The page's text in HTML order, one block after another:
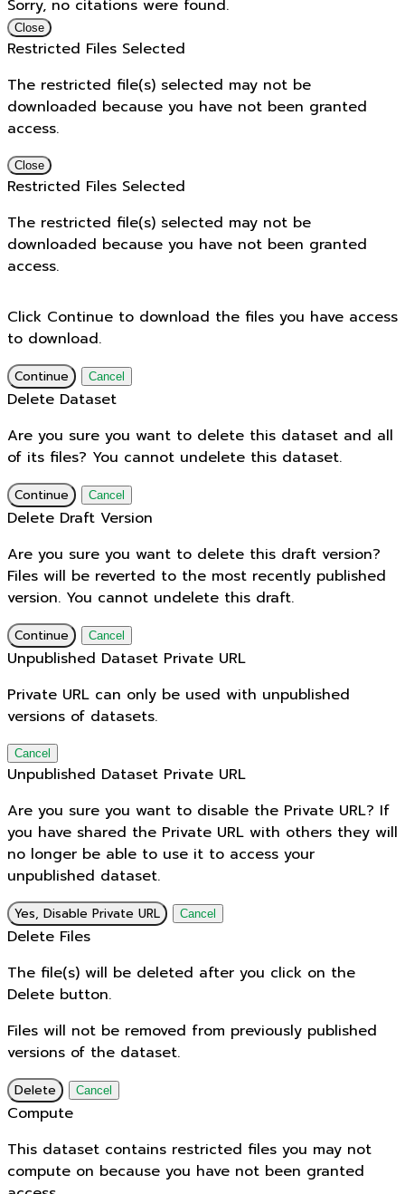
Sorry, no citations were found.
Close
Restricted Files Selected
The restricted file(s) selected may not be
downloaded because you have not been granted
access.
Close
Restricted Files Selected
The restricted file(s) selected may not be
downloaded because you have not been granted
access.
Click Continue to download the files you have access
to download.
Continue Cancel
Delete Dataset
Are you sure you want to delete this dataset and all
of its files? You cannot undelete this dataset.
Continue Cancel
Delete Draft Version
Are you sure you want to delete this draft version?
Files will be reverted to the most recently published
version. You cannot undelete this draft.
Continue Cancel
Unpublished Dataset Private URL
Private URL can only be used with unpublished
versions of datasets.
Cancel
Unpublished Dataset Private URL
Are you sure you want to disable the Private URL? If
you have shared the Private URL with others they will
no longer be able to use it to access your
unpublished dataset.
Yes, Disable Private URL Cancel
Delete Files
The file(s) will be deleted after you click on the
Delete button.
Files will not be removed from previously published
versions of the dataset.
Delete Cancel
Compute
This dataset contains restricted files you may not
compute on because you have not been granted